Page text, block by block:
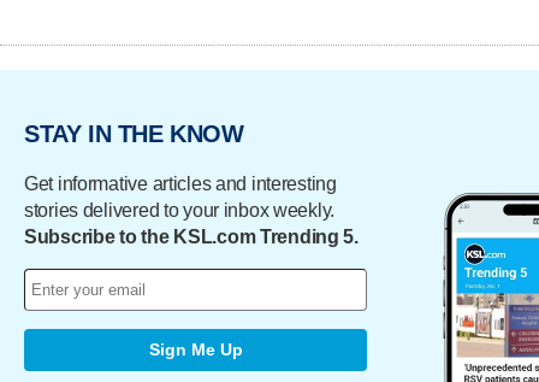
STAY IN THE KNOW
Get informative articles and interesting
stories delivered to your inbox weekly.
Subscribe to the KSL.com Trending 5.
Sign Me Up